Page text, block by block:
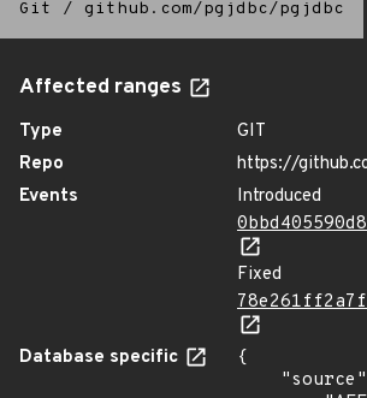
Git / github.com/pgjdbc/pgjdbc
Affected ranges
Type
GIT
Repo
https://
Events
Introduced
Fixed
Database specific
{